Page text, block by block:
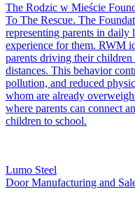
The Rodzic w Mieście
To The Rescue. The
representing parents in daily
experience for them. RWM
parents driving their
distances. This behavior
pollution, and reduced
whom are already
where parents can connect
children to school.
Lumo Steel
Door Manufacturing and